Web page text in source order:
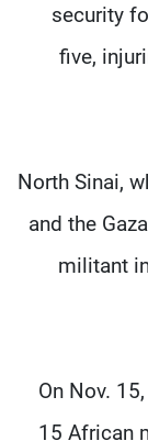
security
five,
North Sinai,
and the
militant
On Nov.
15 African